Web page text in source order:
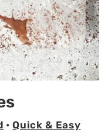
•Quick & Easy